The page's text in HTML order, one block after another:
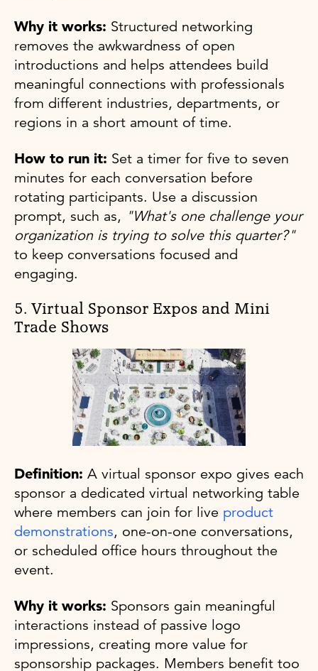
Why it works: Structured networking
removes the awkwardness of open
introductions and helps attendees build
meaningful connections with professionals
from different industries, departments, or
regions in a short amount of time.
How to run it: Set a timer for five to seven
minutes for each conversation before
rotating participants. Use a discussion
prompt, such as, "What's one challenge your
organization is trying to solve this quarter?"
to keep conversations focused and
engaging.
5. Virtual Sponsor Expos and Mini
Trade Shows
Definition: A virtual sponsor expo gives each
sponsor a dedicated virtual networking table
where members can join for live product
demonstrations, one-on-one conversations,
or scheduled office hours throughout the
event.
Why it works: Sponsors gain meaningful
interactions instead of passive logo
impressions, creating more value for
sponsorship packages. Members benefit too